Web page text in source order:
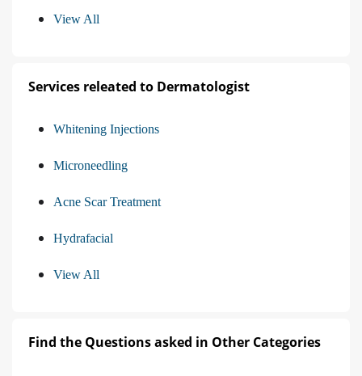
View All
Services releated to Dermatologist
Whitening Injections
Microneedling
Acne Scar Treatment
Hydrafacial
View All
Find the Questions asked in Other Categories